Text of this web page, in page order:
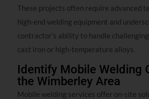
These projects often require advanced
high-end welding equipment and
contractor’s ability to handle
cast iron or high-temperature alloys.
Identify Mobile Welding
the Wimberley Area
Mobile welding services offer on-site